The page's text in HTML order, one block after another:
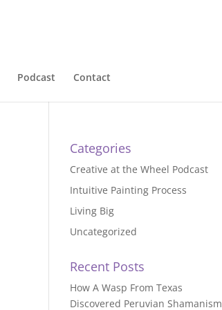
Podcast Contact
Categories
Creative at the Wheel Podcast
Intuitive Painting Process
Living Big
Uncategorized
Recent Posts
How A Wasp From Texas
Discovered Peruvian Shamanism